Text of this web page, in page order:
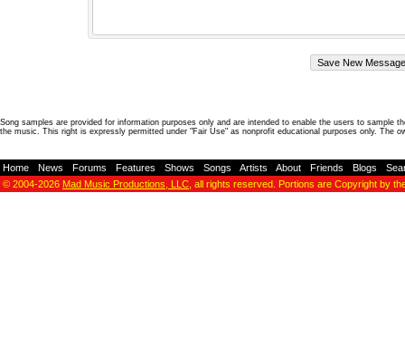
Song samples are provided for information purposes only and are intended to enable the users to
the music. This right is expressly permitted under "Fair Use" as nonprofit educational purposes only. The
Home News Forums Features Shows Songs Artists About Friends Blogs
© 2004-2026 Mad Music Productions, LLC , all rights reserved. Portions are Copyright by